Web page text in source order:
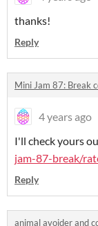
thanks!
Reply
Mini Jam 87: Break
4 years ago
I'll check yours
jam-87-break/
Reply
animal avoider and